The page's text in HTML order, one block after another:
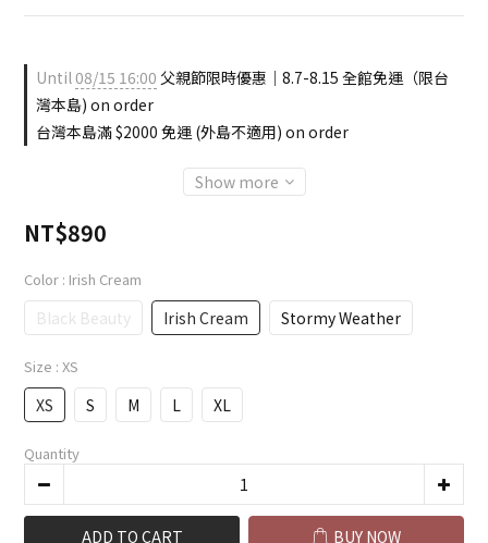
Until08/15 16:00 父親節限時優惠｜8.7-8.15 全館免運（限台
灣本島) on order
台灣本島滿 $2000 免運 (外島不適用) on order
Show more
NT$890
Color : Irish Cream
Black Beauty Irish Cream Stormy Weather
Size : XS
XS S M L XL
Quantity
ADD TO CART BUY NOW